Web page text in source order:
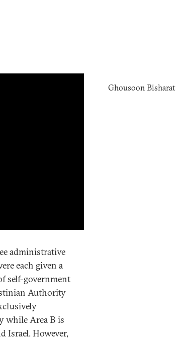
administrative
each given a
self-government
Authority
while Area B is
Israel. However,
Ghousoon Bisharat